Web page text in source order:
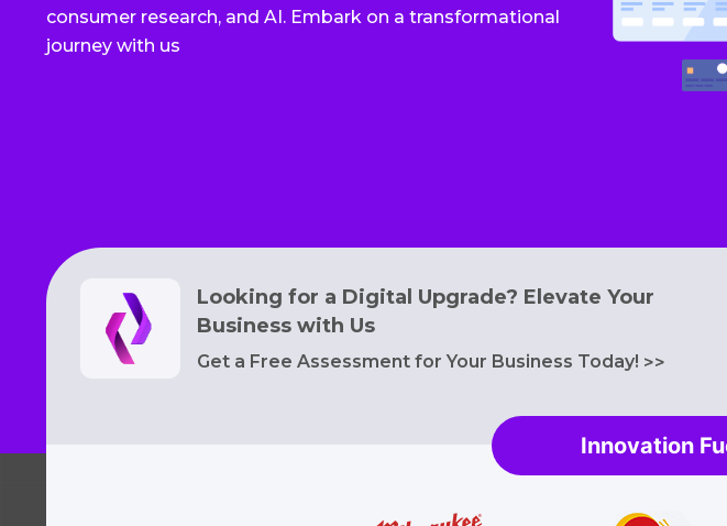
consumer research, and AI. Embark on a transformational
journey with us
Looking for a Digital Upgrade? Elevate Your
Business with Us
Get a Free Assessment for Your Business Today! >>
Innovation